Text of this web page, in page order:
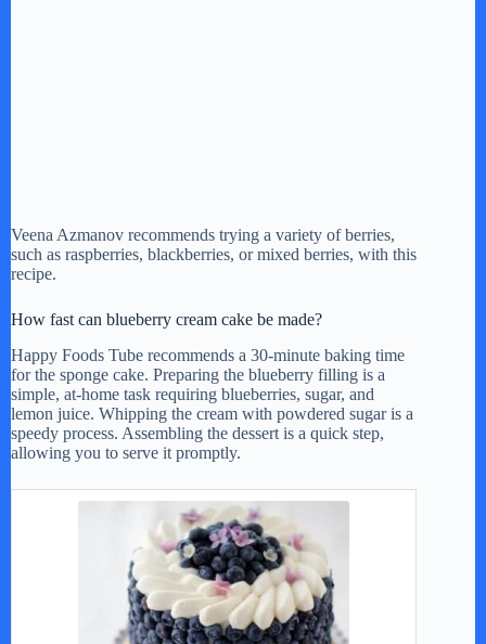
Veena Azmanov recommends trying a variety of berries,
such as raspberries, blackberries, or mixed berries, with this
recipe.
How fast can blueberry cream cake be made?
Happy Foods Tube recommends a 30-minute baking time
for the sponge cake. Preparing the blueberry filling is a
simple, at-home task requiring blueberries, sugar, and
lemon juice. Whipping the cream with powdered sugar is a
speedy process. Assembling the dessert is a quick step,
allowing you to serve it promptly.